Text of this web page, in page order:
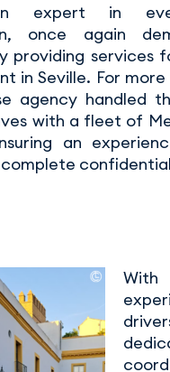
expert in
once again
providing services
in Seville. For
agency handled
with a fleet of
an